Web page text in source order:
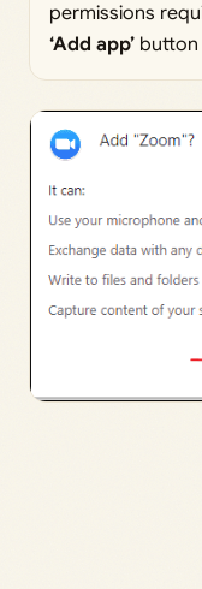
permissions
‘Add app’ button